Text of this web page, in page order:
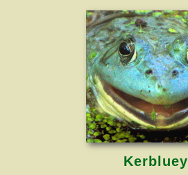
Kerbluey